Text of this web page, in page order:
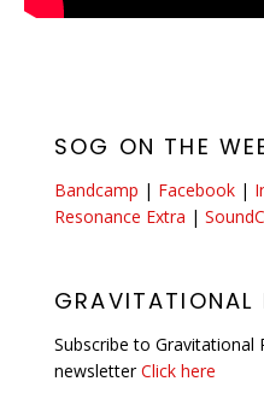
SOG ON THE
Bandcamp | Facebook |
Resonance Extra |
GRAVITATIONAL
Subscribe to Gravitational
newsletterClick here